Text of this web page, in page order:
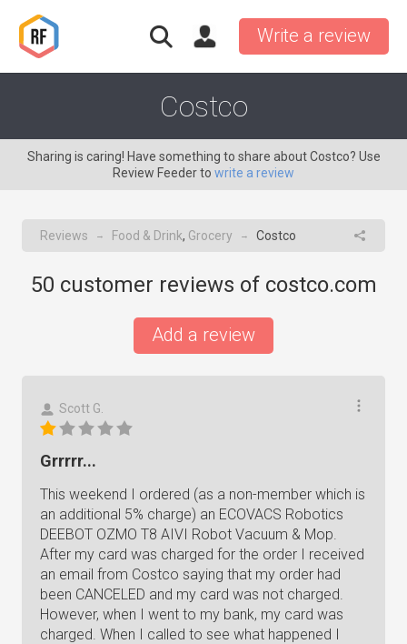
Write a review
Costco
Sharing is caring! Have something to share about Costco? Use
Review Feeder to write a review
Reviews → Food & Drink, Grocery → Costco
50 customer reviews of costco.com
Add a review
Scott G.
Grrrrr...
This weekend I ordered (as a non-member which is
an additional 5% charge) an ECOVACS Robotics
DEEBOT OZMO T8 AIVI Robot Vacuum & Mop.
After my card was charged for the order I received
an email from Costco saying that my order had
been CANCELED and my card was not charged.
However, when I went to my bank, my card was
charged. When I called to see what happened I